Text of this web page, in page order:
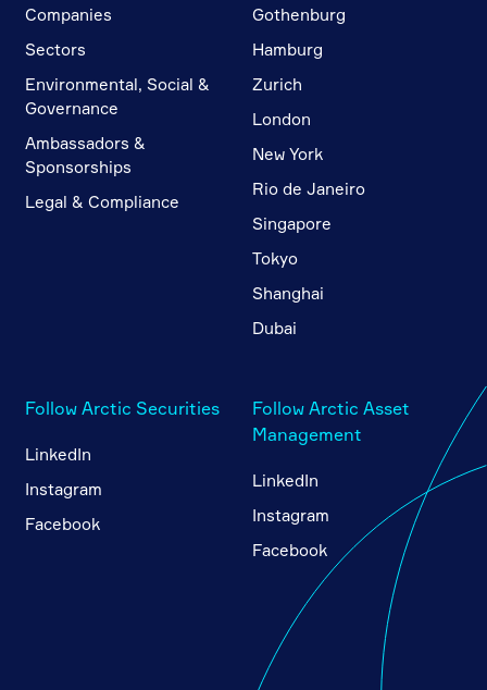
Companies
Sectors
Environmental, Social &
Governance
Ambassadors &
Sponsorships
Legal & Compliance
Gothenburg
Hamburg
Zurich
London
New York
Rio de Janeiro
Singapore
Tokyo
Shanghai
Dubai
Follow Arctic Securities
LinkedIn
Instagram
Facebook
Follow Arctic Asset
Management
LinkedIn
Instagram
Facebook